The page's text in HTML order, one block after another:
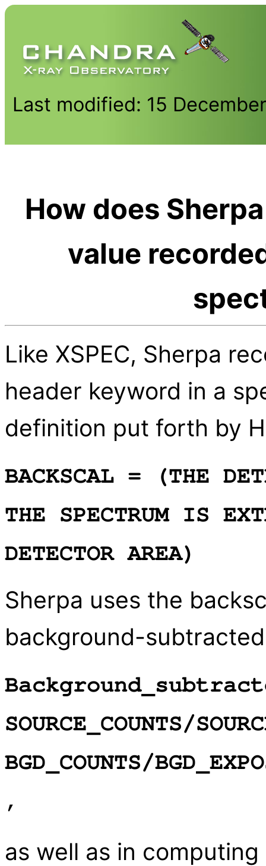
Last modified: 15
How does
value
Like XSPEC, Sherpa
header keyword in a
definition put forth by
BACKSCAL = (THE
THE SPECTRUM IS
DETECTOR AREA)
Sherpa uses the
background-
SOURCE_COUNTS/
BGD_COUNTS/
,
as well as in computing